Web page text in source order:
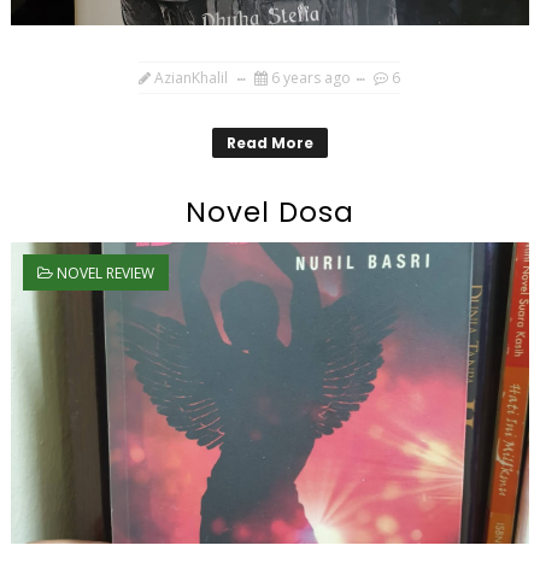
AzianKhalil 6 years ago 6
Read More
Novel Dosa
NOVEL REVIEW